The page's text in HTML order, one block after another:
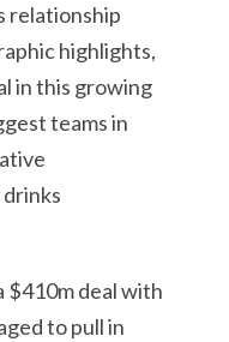
relationship
highlights,
in this growing
teams in
$410m deal with
to pull in